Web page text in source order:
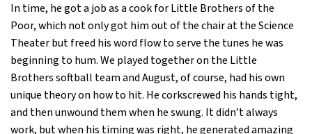
In time, he got a job as a cook for Little Brothers of the
Poor, which not only got him out of the chair at the Science
Theater but freed his word flow to serve the tunes he was
beginning to hum. We played together on the Little
Brothers softball team and August, of course, had his own
unique theory on how to hit. He corkscrewed his hands tight,
and then unwound them when he swung. It didn’t always
work, but when his timing was right, he generated amazing